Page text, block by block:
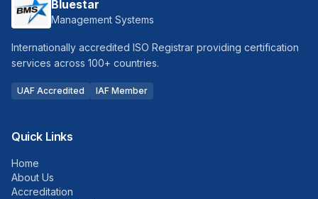
Bluestar
Management Systems
Internationally accredited ISO Registrar providing certification
services across 100+ countries.
UAF Accredited IAF Member
Quick Links
Home
About Us
Accreditation